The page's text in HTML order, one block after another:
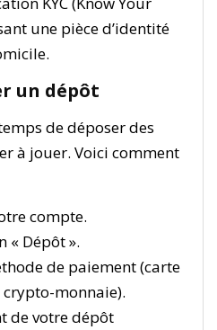
une pièce d’identité
un dépôt
de déposer des
à jouer. Voici comment
compte.
« Dépôt ».
de paiement (carte
monnaie).
de votre dépôt